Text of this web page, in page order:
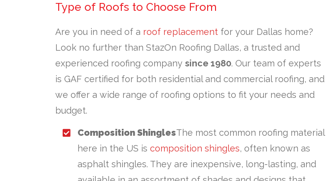
Type of Roofs to Choose From
Are you in need of a roof replacement for your Dallas home?
Look no further than StazOn Roofing Dallas, a trusted and
experienced roofing company since 1980. Our team of experts
is GAF certified for both residential and commercial roofing, and
we offer a wide range of roofing options to fit your needs and
budget.
Composition ShinglesThe most common roofing material
here in the US is composition shingles, often known as
asphalt shingles. They are inexpensive, long-lasting, and